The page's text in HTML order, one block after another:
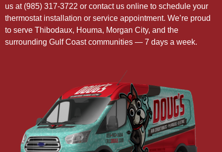
us at (985) 317-3722 or contact us online to schedule your
thermostat installation or service appointment. We’re proud
to serve Thibodaux, Houma, Morgan City, and the
surrounding Gulf Coast communities — 7 days a week.